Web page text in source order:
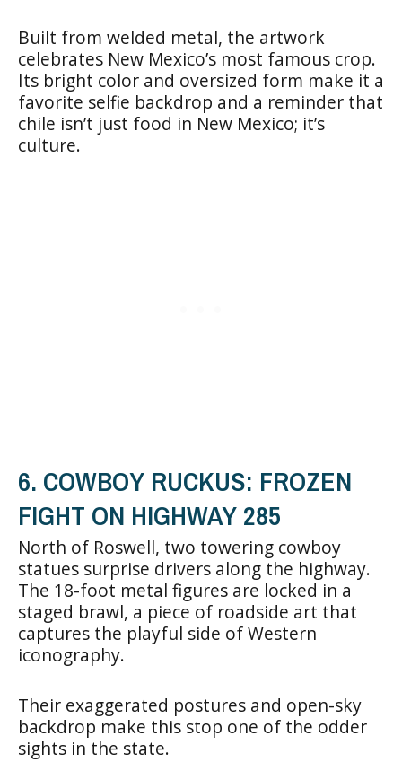
Built from welded metal, the artwork
celebrates New Mexico’s most famous crop.
Its bright color and oversized form make it a
favorite selfie backdrop and a reminder that
chile isn’t just food in New Mexico; it’s
culture.
6. COWBOY RUCKUS: FROZEN
FIGHT ON HIGHWAY 285
North of Roswell, two towering cowboy
statues surprise drivers along the highway.
The 18-foot metal figures are locked in a
staged brawl, a piece of roadside art that
captures the playful side of Western
iconography.
Their exaggerated postures and open-sky
backdrop make this stop one of the odder
sights in the state.